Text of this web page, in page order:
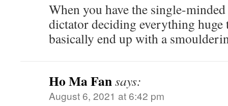
When you have the single-
dictator deciding everything huge
basically end up with a
Ho Ma Fansays:
August 6, 2021 at 6:42 pm